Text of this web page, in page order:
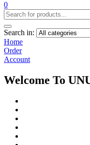
0
Search in:
Home
Order
Account
Welcome To